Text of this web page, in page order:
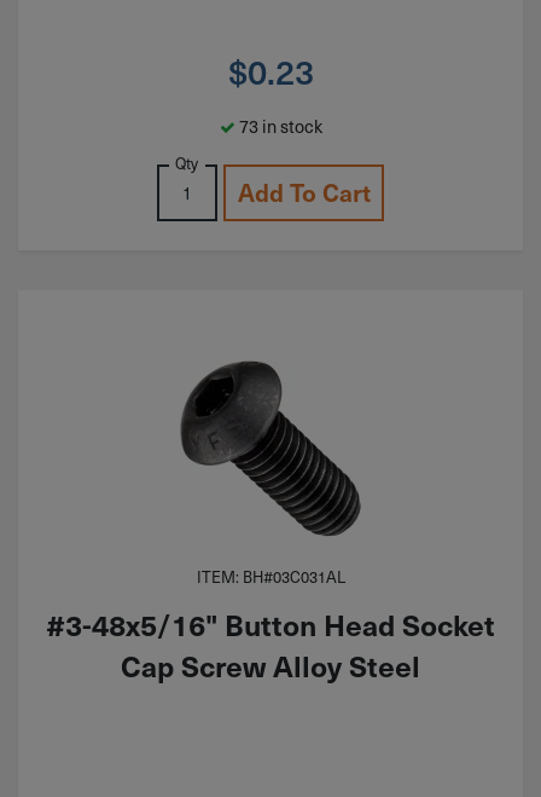
$0.23
73 in stock
Qty
Add To Cart
ITEM: BH#03C031AL
#3-48x5/16" Button Head Socket
Cap Screw Alloy Steel